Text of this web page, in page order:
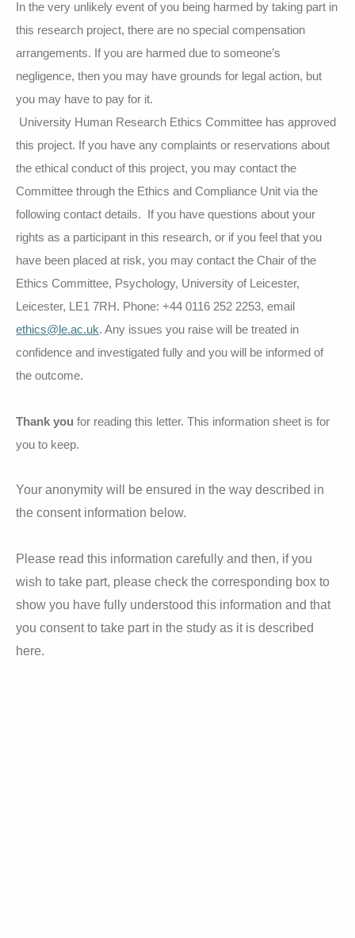
In the very unlikely event of you being harmed by taking part in
this research project, there are no special compensation
arrangements. If you are harmed due to someone’s
negligence, then you may have grounds for legal action, but
you may have to pay for it.
University Human Research Ethics Committee has approved
this project. If you have any complaints or reservations about
the ethical conduct of this project, you may contact the
Committee through the Ethics and Compliance Unit via the
following contact details. If you have questions about your
rights as a participant in this research, or if you feel that you
have been placed at risk, you may contact the Chair of the
Ethics Committee, Psychology, University of Leicester,
Leicester, LE1 7RH. Phone: +44 0116 252 2253, email
ethics@le.ac.uk. Any issues you raise will be treated in
confidence and investigated fully and you will be informed of
the outcome.
Thank you for reading this letter. This information sheet is for
you to keep.
Your anonymity will be ensured in the way described in
the consent information below.
Please read this information carefully and then, if you
wish to take part, please check the corresponding box to
show you have fully understood this information and that
you consent to take part in the study as it is described
here.